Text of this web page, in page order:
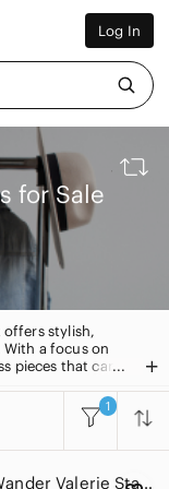
Log In
for Sale
offers stylish,
a focus on
pieces that can
adventure.
1
Lost + Wander Valerie Star Long Sleeve Dress